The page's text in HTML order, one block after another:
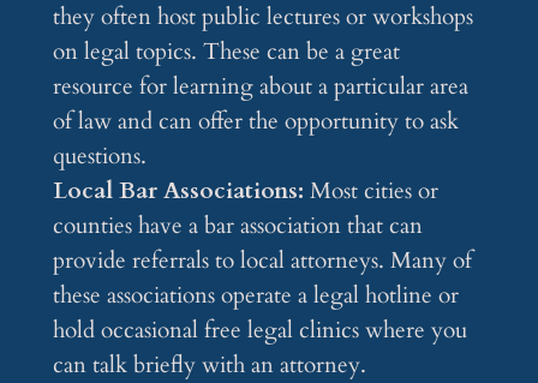
they often host public lectures or workshops
on legal topics. These can be a great
resource for learning about a particular area
of law and can offer the opportunity to ask
questions.
Local Bar Associations: Most cities or
counties have a bar association that can
provide referrals to local attorneys. Many of
these associations operate a legal hotline or
hold occasional free legal clinics where you
can talk briefly with an attorney.